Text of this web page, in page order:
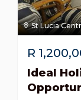
St Lucia
R
Ideal